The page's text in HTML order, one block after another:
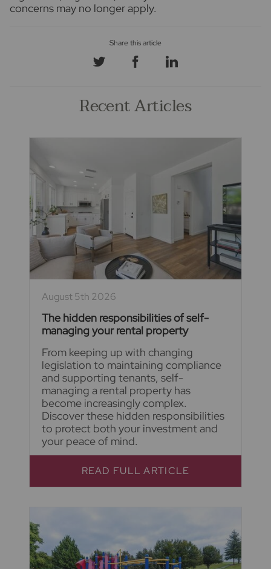
concerns may no longer apply.
Recent Articles
August 5th 2026
The hidden responsibilities of self-
managing your rental property
From keeping up with changing
legislation to maintaining compliance
and supporting tenants, self-
managing a rental property has
become increasingly complex.
Discover these hidden responsibilities
to protect both your investment and
your peace of mind.
READ FULL ARTICLE